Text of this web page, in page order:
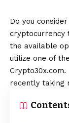
Do you
cryptocurrency
the available
utilize one of
recently taking